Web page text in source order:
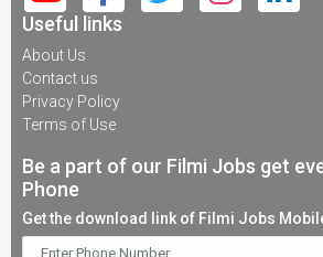
Useful links
About Us
Contact us
Privacy Policy
Terms of Use
Be a part of our Filmi Jobs get
Phone
Get the download link of Filmi Jobs